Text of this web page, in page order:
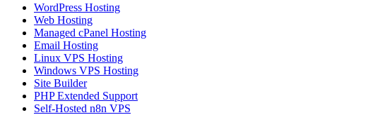
WordPress Hosting
Web Hosting
Managed cPanel Hosting
Email Hosting
Linux VPS Hosting
Windows VPS Hosting
Site Builder
PHP Extended Support
Self-Hosted n8n VPS